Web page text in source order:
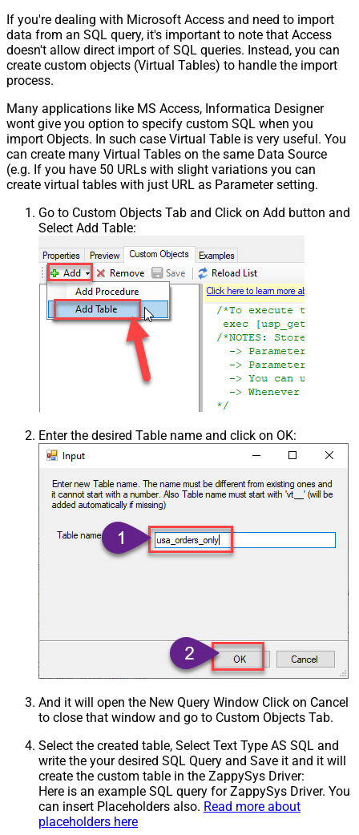
If you're dealing with Microsoft Access and need to import
data from an SQL query, it's important to note that Access
doesn't allow direct import of SQL queries. Instead, you can
create custom objects (Virtual Tables) to handle the import
process.
Many applications like MS Access, Informatica Designer
wont give you option to specify custom SQL when you
import Objects. In such case Virtual Table is very useful. You
can create many Virtual Tables on the same Data Source
(e.g. If you have 50 URLs with slight variations you can
create virtual tables with just URL as Parameter setting.
Go to Custom Objects Tab and Click on Add button and
Select Add Table:
Enter the desired Table name and click on OK:
And it will open the New Query Window Click on Cancel
to close that window and go to Custom Objects Tab.
Select the created table, Select Text Type AS SQL and
write the your desired SQL Query and Save it and it will
create the custom table in the ZappySys Driver:
Here is an example SQL query for ZappySys Driver. You
can insert Placeholders also. Read more about
placeholders here